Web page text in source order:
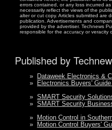
errors contained, or any loss incurred
necessarily reflect the views of the
alter or cut copy. Articles submitted are
publication. Advertisements and
provided by the advertiser. Technews
responsible for the accuracy or veracity
Published by
»
Dataweek Electronics &
»
Electronics Buyers'
» SMART Security
» SMART Security
»
Motion Control in
»
Motion Control Buyers'